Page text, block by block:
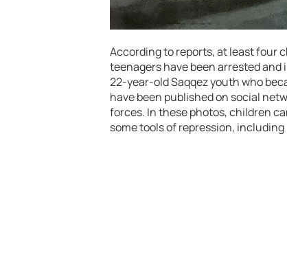
According to reports, at least four
teenagers have been arrested
22-year-old Saqqez youth who
have been published on social
forces. In these photos, children
some tools of repression,